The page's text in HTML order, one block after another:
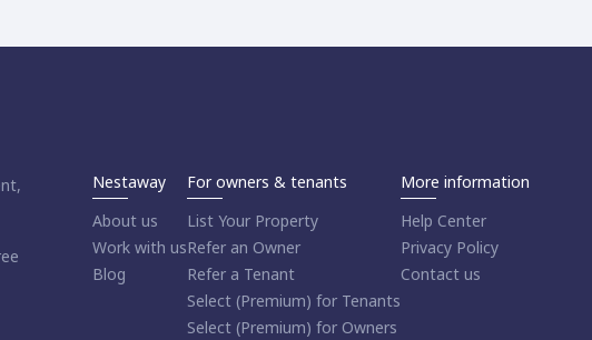
Nestaway
About us
Work with us
Blog
For owners & tenants
List Your Property
Refer an Owner
Refer a Tenant
Select (Premium) for Tenants
Select (Premium) for Owners
More information
Help Center
Privacy Policy
Contact us